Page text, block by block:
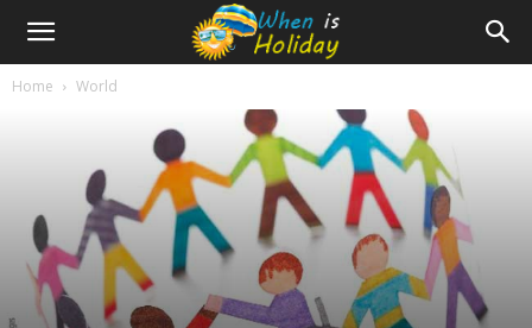
Home World